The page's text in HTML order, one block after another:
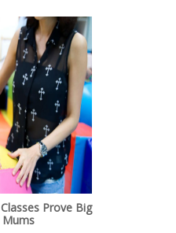
Prove Big
Mums